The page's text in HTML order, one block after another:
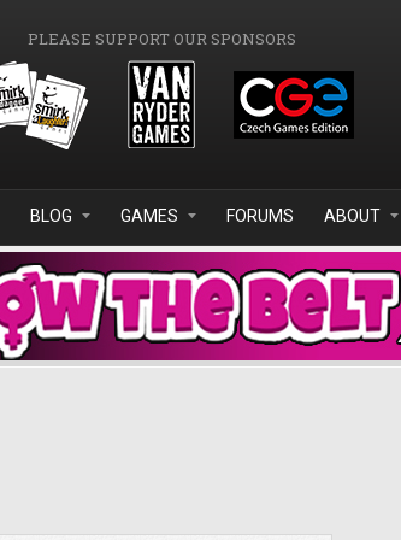
PLEASE SUPPORT OUR SPONSORS
BLOG GAMES FORUMS ABOUT